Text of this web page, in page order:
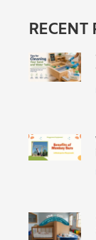
RECENT